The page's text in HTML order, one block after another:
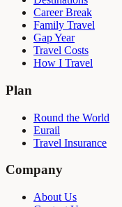
Career Break
Family Travel
Gap Year
Travel Costs
How I Travel
Plan
Round the World
Eurail
Travel Insurance
Company
About Us